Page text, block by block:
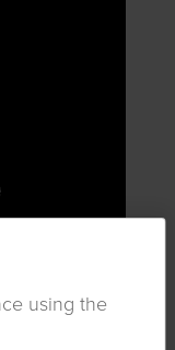
using the